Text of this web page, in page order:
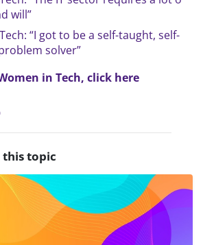
will”
“I got to be a self-taught, self-
solver”
in Tech, click here
topic